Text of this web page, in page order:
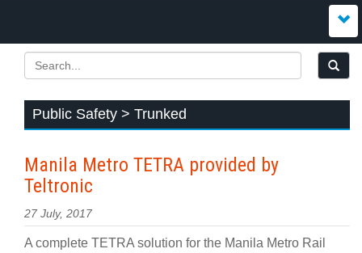
Public Safety > Trunked
Manila Metro TETRA provided by
Teltronic
27 July, 2017
A complete TETRA solution for the Manila Metro Rail